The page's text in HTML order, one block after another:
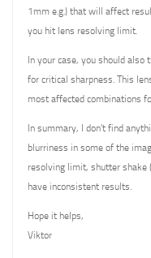
1mm e.g.) that will affect
you hit lens resolving limit.
In your case, you should
for critical sharpness. This
most affected combinations
In summary, I don’t find
blurriness in some of the
resolving limit, shutter shake
have inconsistent results.
Hope it helps,
Viktor